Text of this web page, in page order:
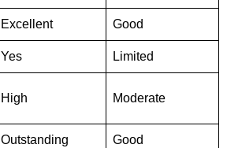
Excellent Good
Yes Limited
High Moderate
Outstanding Good